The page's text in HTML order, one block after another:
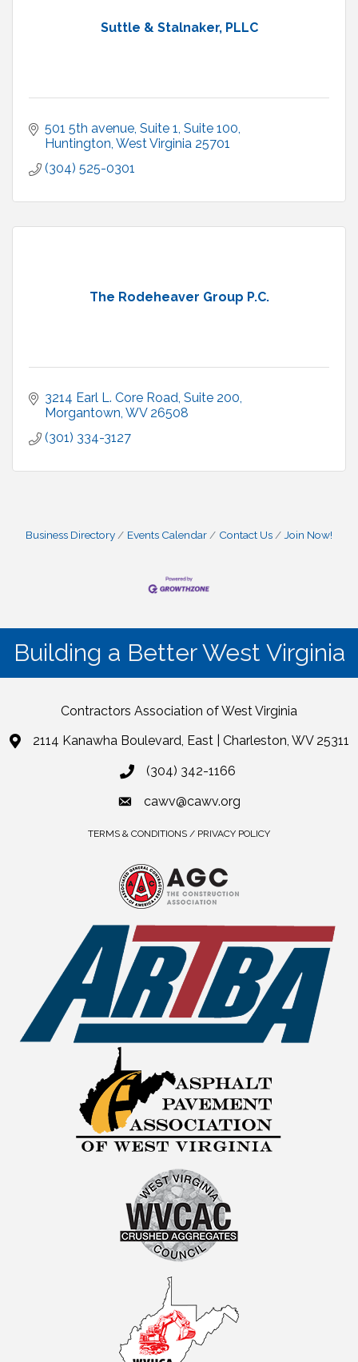
Suttle & Stalnaker, PLLC
501 5th avenue, Suite 1 Suite 100
Huntington West Virginia 25701
(304) 525-0301
The Rodeheaver Group P.C.
3214 Earl L. Core Road, Suite 200
Morgantown WV 26508
(301) 334-3127
Business Directory Events Calendar Contact Us Join Now!
Building a Better West Virginia
Contractors Association of West Virginia
2114 Kanawha Boulevard, East | Charleston, WV 25311
(304) 342-1166
cawv@cawv.org
TERMS & CONDITIONS / PRIVACY POLICY